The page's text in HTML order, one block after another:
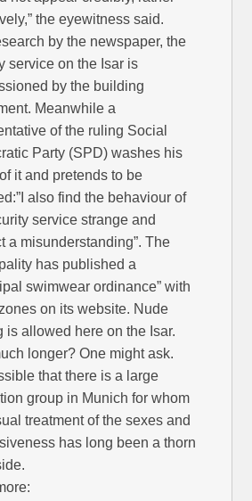
the eyewitness said.
by the newspaper, the
service on the Isar is
by the building
Meanwhile a
of the ruling Social
Party (SPD) washes his
it and pretends to be
also find the behaviour of
service strange and
a misunderstanding”. The
has published a
swimwear ordinance” with
on its website. Nude
is allowed here on the Isar.
longer? One might ask.
that there is a large
group in Munich for whom
treatment of the sexes and
has long been a thorn